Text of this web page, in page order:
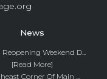
News
Weekend D...
[Read More]
Corner Of Main ...